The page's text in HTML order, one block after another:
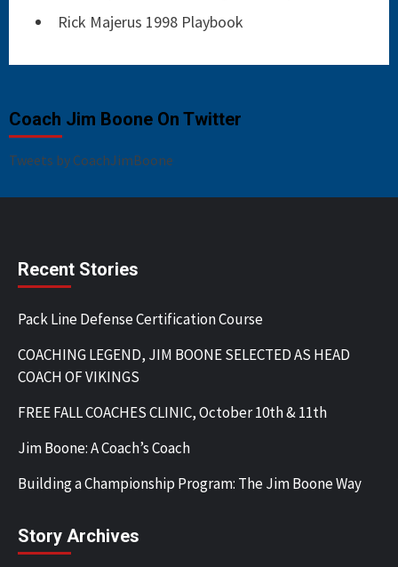
Rick Majerus 1998 Playbook
Coach Jim Boone On Twitter
Tweets by CoachJimBoone
Recent Stories
Pack Line Defense Certification Course
COACHING LEGEND, JIM BOONE SELECTED AS HEAD
COACH OF VIKINGS
FREE FALL COACHES CLINIC, October 10th & 11th
Jim Boone: A Coach’s Coach
Building a Championship Program: The Jim Boone Way
Story Archives